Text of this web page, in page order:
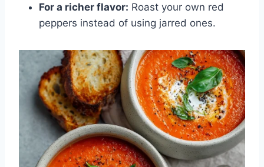
For a richer flavor: Roast your own red
peppers instead of using jarred ones.